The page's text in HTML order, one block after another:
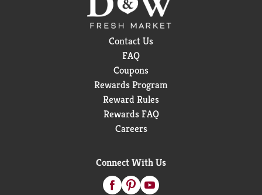
Contact Us
FAQ
Coupons
Rewards Program
Reward Rules
Rewards FAQ
Careers
Connect With Us